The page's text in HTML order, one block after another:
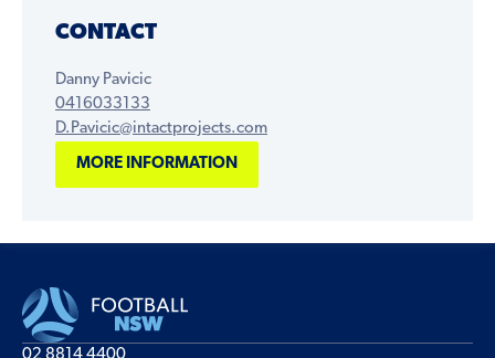
CONTACT
Danny Pavicic
0416033133
D.Pavicic@intactprojects.com
MORE INFORMATION